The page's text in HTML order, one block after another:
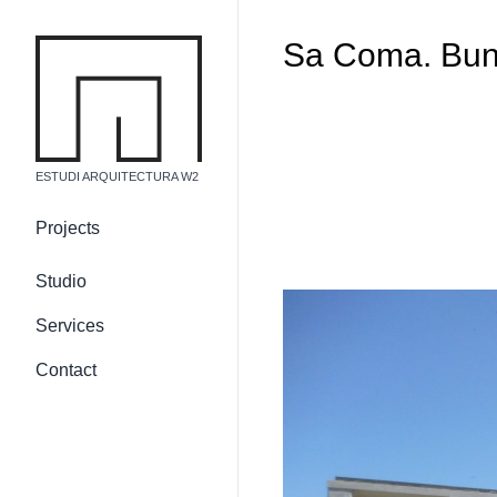
ESTUDI ARQUITECTURA W2
Projects
Non-residential building
Studio
Services
Contact
Sa Coma.